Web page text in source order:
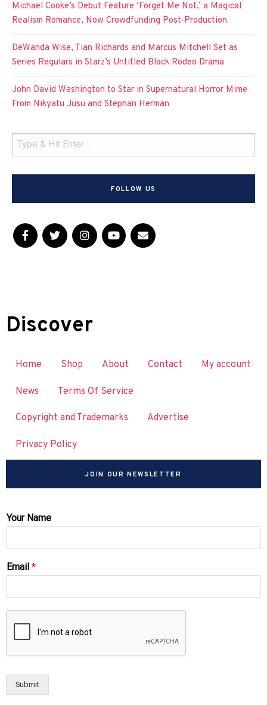
Michael Cooke’s Debut Feature ‘Forget Me Not,’ a Magical
Realism Romance, Now Crowdfunding Post-Production
DeWanda Wise, Tian Richards and Marcus Mitchell Set as
Series Regulars in Starz’s Untitled Black Rodeo Drama
John David Washington to Star in Supernatural Horror Mime
From Nikyatu Jusu and Stephan Herman
FOLLOW US
Discover
Home Shop About Contact My account
News Terms Of Service
Copyright and Trademarks Advertise
Privacy Policy
JOIN OUR NEWSLETTER
Your Name
Email *
Submit